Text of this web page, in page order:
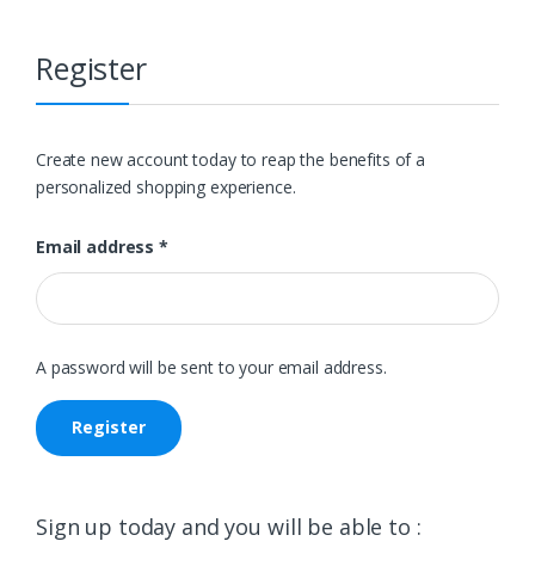
Register
Create new account today to reap the benefits of a
personalized shopping experience.
Email address*
A password will be sent to your email address.
Register
Sign up today and you will be able to :